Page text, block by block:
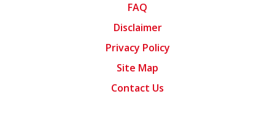
FAQ
Disclaimer
Privacy Policy
Site Map
Contact Us